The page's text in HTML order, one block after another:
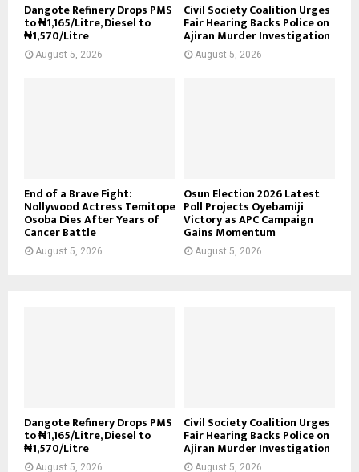
Dangote Refinery Drops PMS
to ₦1,165/Litre, Diesel to
₦1,570/Litre
August 5, 2026
Civil Society Coalition Urges
Fair Hearing Backs Police on
Ajiran Murder Investigation
August 5, 2026
End of a Brave Fight:
Nollywood Actress Temitope
Osoba Dies After Years of
Cancer Battle
August 5, 2026
Osun Election 2026 Latest
Poll Projects Oyebamiji
Victory as APC Campaign
Gains Momentum
August 5, 2026
Dangote Refinery Drops PMS
to ₦1,165/Litre, Diesel to
₦1,570/Litre
August 5, 2026
Civil Society Coalition Urges
Fair Hearing Backs Police on
Ajiran Murder Investigation
August 5, 2026